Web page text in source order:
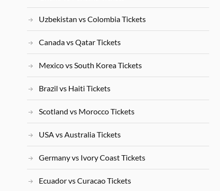
Uzbekistan vs Colombia Tickets
Canada vs Qatar Tickets
Mexico vs South Korea Tickets
Brazil vs Haiti Tickets
Scotland vs Morocco Tickets
USA vs Australia Tickets
Germany vs Ivory Coast Tickets
Ecuador vs Curacao Tickets